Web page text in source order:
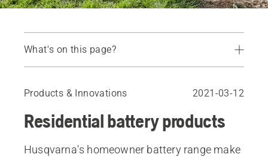
What's on this page?
See the products in action
Battery Chainsaws & Pole Saws
Battery Leaf Blowers
Products & Innovations 2021-03-12
Residential battery products
Husqvarna's homeowner battery range make